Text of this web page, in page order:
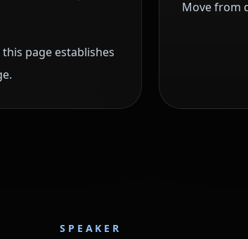
page establishes
Move from
SPEAKER